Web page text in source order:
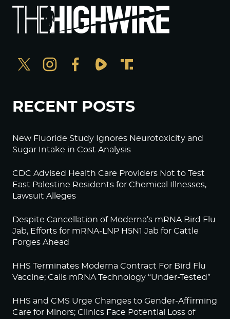
RECENT POSTS
New Fluoride Study Ignores Neurotoxicity and
Sugar Intake in Cost Analysis
CDC Advised Health Care Providers Not to Test
East Palestine Residents for Chemical Illnesses,
Lawsuit Alleges
Despite Cancellation of Moderna’s mRNA Bird Flu
Jab, Efforts for mRNA-LNP H5N1 Jab for Cattle
Forges Ahead
HHS Terminates Moderna Contract For Bird Flu
Vaccine; Calls mRNA Technology “Under-Tested”
HHS and CMS Urge Changes to Gender-Affirming
Care for Minors; Clinics Face Potential Loss of